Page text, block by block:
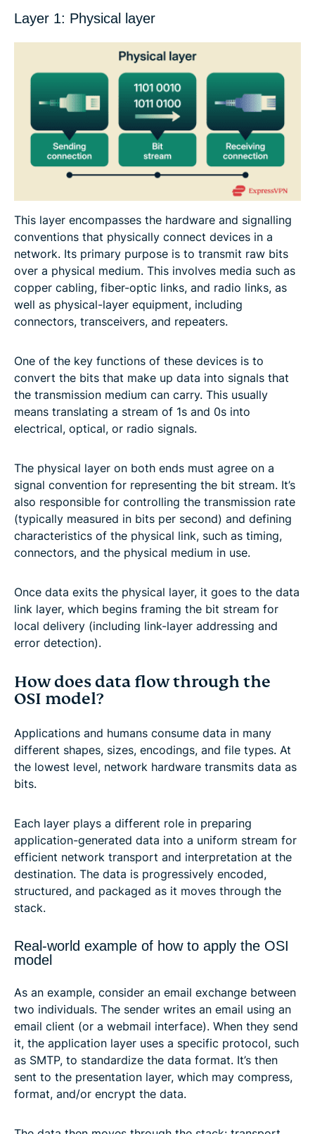
Layer 1: Physical layer
This layer encompasses the hardware and signalling
conventions that physically connect devices in a
network. Its primary purpose is to transmit raw bits
over a physical medium. This involves media such as
copper cabling, fiber-optic links, and radio links, as
well as physical-layer equipment, including
connectors, transceivers, and repeaters.
One of the key functions of these devices is to
convert the bits that make up data into signals that
the transmission medium can carry. This usually
means translating a stream of 1s and 0s into
electrical, optical, or radio signals.
The physical layer on both ends must agree on a
signal convention for representing the bit stream. It’s
also responsible for controlling the transmission rate
(typically measured in bits per second) and defining
characteristics of the physical link, such as timing,
connectors, and the physical medium in use.
Once data exits the physical layer, it goes to the data
link layer, which begins framing the bit stream for
local delivery (including link-layer addressing and
error detection).
How does data flow through the
OSI model?
Applications and humans consume data in many
different shapes, sizes, encodings, and file types. At
the lowest level, network hardware transmits data as
bits.
Each layer plays a different role in preparing
application-generated data into a uniform stream for
efficient network transport and interpretation at the
destination. The data is progressively encoded,
structured, and packaged as it moves through the
stack.
Real-world example of how to apply the OSI
model
As an example, consider an email exchange between
two individuals. The sender writes an email using an
email client (or a webmail interface). When they send
it, the application layer uses a specific protocol, such
as SMTP, to standardize the data format. It’s then
sent to the presentation layer, which may compress,
format, and/or encrypt the data.